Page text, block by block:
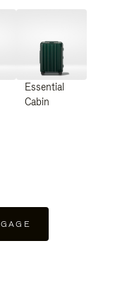
Essential
Cabin